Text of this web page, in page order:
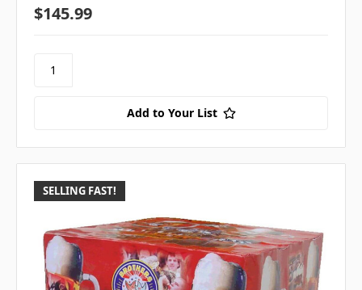
$145.99
Add to Your List
SELLING FAST!